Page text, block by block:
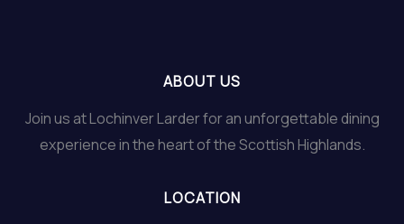
ABOUT US
Join us at Lochinver Larder for an unforgettable dining
experience in the heart of the Scottish Highlands.
LOCATION